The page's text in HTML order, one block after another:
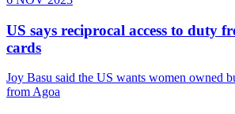
US says reciprocal access to duty
cards
Joy Basu said the US wants women owned
from Agoa